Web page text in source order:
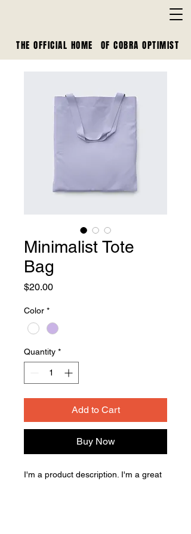
THE OFFICIAL HOME OF COBRA OPTIMIST
Minimalist Tote
Bag
$20.00Price
Color *
Quantity *
Add to Cart
Buy Now
I'm a product description. I'm a great